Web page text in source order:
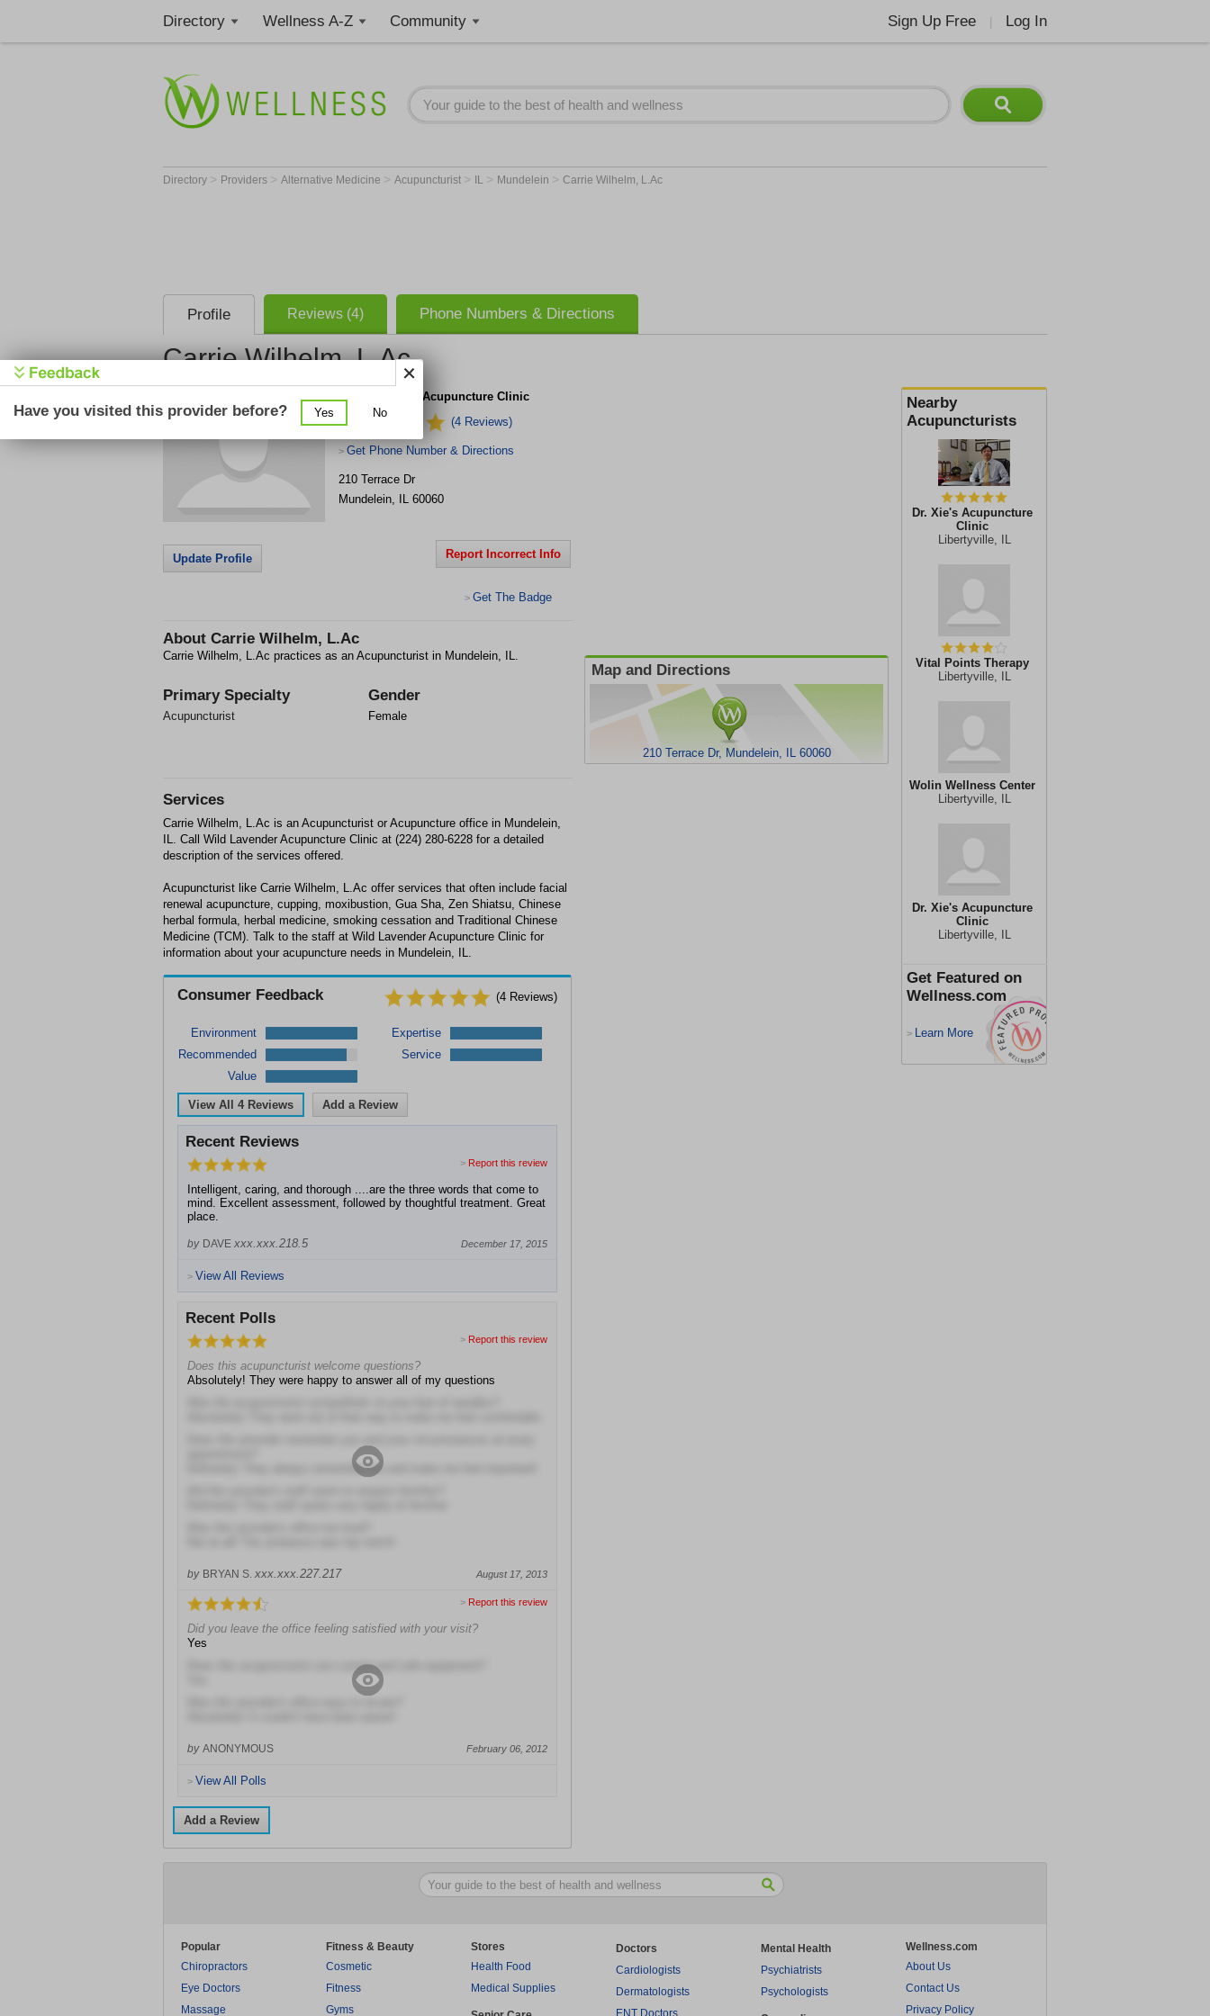
Directory Wellness A-Z Community Sign Up Free Log In
Directory > Providers > Alternative Medicine > Acupuncturist > IL > Mundelein > Carrie Wilhelm, L.Ac
Profile Reviews (4) Phone Numbers & Directions
Carrie Wilhelm, L.Ac
Nearby
Acupuncturists
Dr. Xie's Acupuncture
Clinic
Libertyville, IL
Vital Points Therapy
Libertyville, IL
Wolin Wellness Center
Libertyville, IL
Dr. Xie's Acupuncture
Clinic
Libertyville, IL
Get Featured on
Wellness.com
> Learn More
Wild Lavender Acupuncture Clinic
(4 Reviews)
> Get Phone Number & Directions
210 Terrace Dr
Mundelein, IL 60060
Update Profile Report Incorrect Info
> Get The Badge
About Carrie Wilhelm, L.Ac
Carrie Wilhelm, L.Ac practices as an Acupuncturist in Mundelein, IL.
Primary Specialty
Acupuncturist
Gender
Female
Map and Directions
210 Terrace Dr, Mundelein, IL 60060
Services
Carrie Wilhelm, L.Ac is an Acupuncturist or Acupuncture office in Mundelein,
IL. Call Wild Lavender Acupuncture Clinic at (224) 280-6228 for a detailed
description of the services offered.
Acupuncturist like Carrie Wilhelm, L.Ac offer services that often include facial
renewal acupuncture, cupping, moxibustion, Gua Sha, Zen Shiatsu, Chinese
herbal formula, herbal medicine, smoking cessation and Traditional Chinese
Medicine (TCM). Talk to the staff at Wild Lavender Acupuncture Clinic for
information about your acupuncture needs in Mundelein, IL.
Consumer Feedback (4 Reviews)
Environment
Expertise
Recommended
Service
Value
View All 4Reviews Add a Review
Recent Reviews
> Report this review
Intelligent, caring, and thorough ....are the three words that come to
mind. Excellent assessment, followed by thoughtful treatment. Great
place.
by DAVE xxx.xxx.218.5 December 17, 2015
> View All Reviews
Recent Polls
> Report this review
Does this acupuncturist welcome questions?
Absolutely! They were happy to answer all of my questions
Definitely! They always remember me and make me feel important!
by BRYAN S. xxx.xxx.227.217 August 17, 2013
> Report this review
Did you leave the office feeling satisfied with your visit?
Yes
Does this acupuncturist use current and safe equipment?
by ANONYMOUS February 06, 2012
> View All Polls
Add a Review
Popular
Chiropractors
Eye Doctors
Massage
Fitness & Beauty
Cosmetic
Fitness
Gyms
Stores
Health Food
Medical Supplies
Doctors
Cardiologists
Dermatologists
ENT Doctors
Mental Health
Psychiatrists
Psychologists
Wellness.com
About Us
Contact Us
Privacy Policy
Have you visited this provider before? Yes No